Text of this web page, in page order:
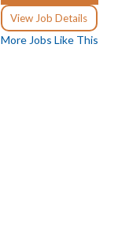
View Job Details
More Jobs Like This